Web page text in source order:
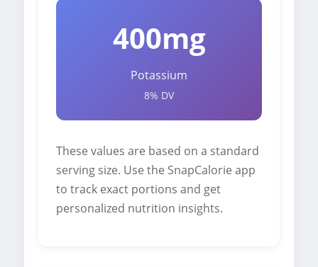
400mg
Potassium
8% DV
These values are based on a standard
serving size. Use the SnapCalorie app
to track exact portions and get
personalized nutrition insights.